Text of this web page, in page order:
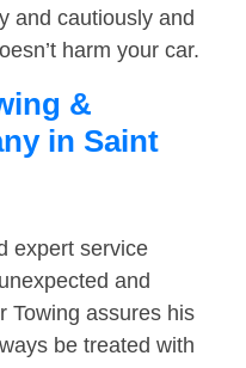
and cautiously and
harm your car.
&
in Saint
expert service
and
Towing assures his
be treated with